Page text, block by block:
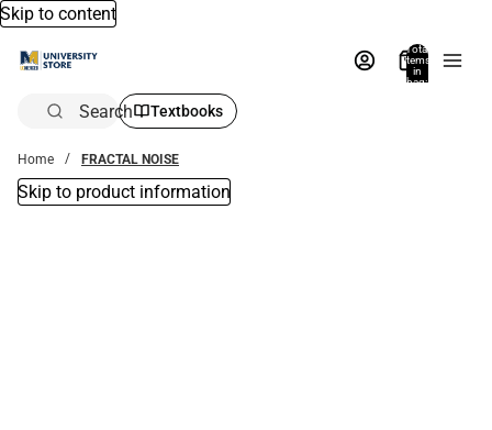
Skip to content
Total
items
in
bag:
Search Textbooks
Home FRACTAL NOISE
Skip to product information